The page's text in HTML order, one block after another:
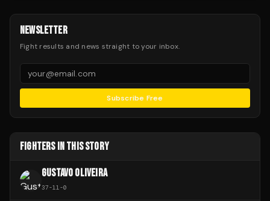
NEWSLETTER
Fight results and news straight to your inbox.
Subscribe Free
FIGHTERS IN THIS STORY
GUSTAVO OLIVEIRA
37-11-0